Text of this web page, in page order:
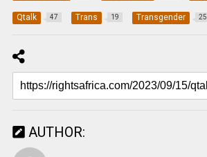
Qtalk 47 Trans 19 Transgender 25
AUTHOR: